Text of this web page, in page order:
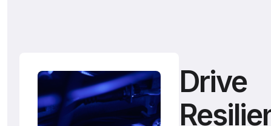
Drive